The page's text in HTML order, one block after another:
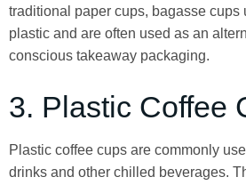
traditional paper cups, bagasse cups
plastic and are often used as an
conscious takeaway packaging.
3. Plastic Coffee
Plastic coffee cups are commonly
drinks and other chilled beverages.